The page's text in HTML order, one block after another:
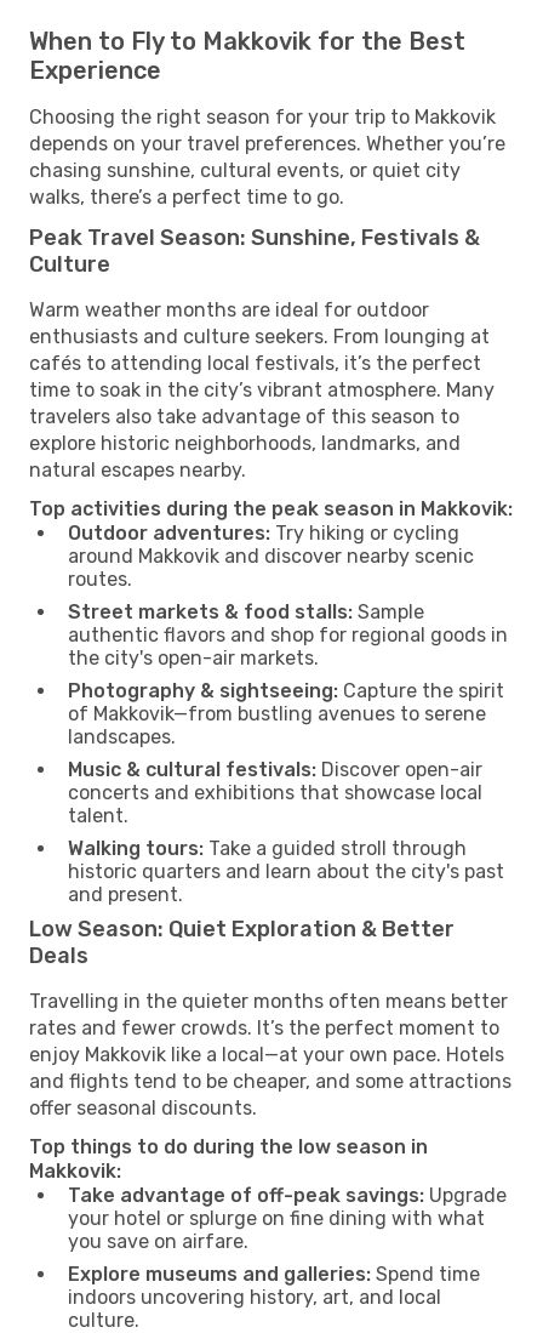
When to Fly to Makkovik for the Best
Experience
Choosing the right season for your trip to Makkovik
depends on your travel preferences. Whether you’re
chasing sunshine, cultural events, or quiet city
walks, there’s a perfect time to go.
Peak Travel Season: Sunshine, Festivals &
Culture
Warm weather months are ideal for outdoor
enthusiasts and culture seekers. From lounging at
cafés to attending local festivals, it’s the perfect
time to soak in the city’s vibrant atmosphere. Many
travelers also take advantage of this season to
explore historic neighborhoods, landmarks, and
natural escapes nearby.
Top activities during the peak season in Makkovik:
Outdoor adventures: Try hiking or cycling
around Makkovik and discover nearby scenic
routes.
Street markets & food stalls: Sample
authentic flavors and shop for regional goods in
the city's open-air markets.
Photography & sightseeing: Capture the spirit
of Makkovik—from bustling avenues to serene
landscapes.
Music & cultural festivals: Discover open-air
concerts and exhibitions that showcase local
talent.
Walking tours: Take a guided stroll through
historic quarters and learn about the city's past
and present.
Low Season: Quiet Exploration & Better
Deals
Travelling in the quieter months often means better
rates and fewer crowds. It’s the perfect moment to
enjoy Makkovik like a local—at your own pace. Hotels
and flights tend to be cheaper, and some attractions
offer seasonal discounts.
Top things to do during the low season in
Makkovik:
Take advantage of off-peak savings: Upgrade
your hotel or splurge on fine dining with what
you save on airfare.
Explore museums and galleries: Spend time
indoors uncovering history, art, and local
culture.